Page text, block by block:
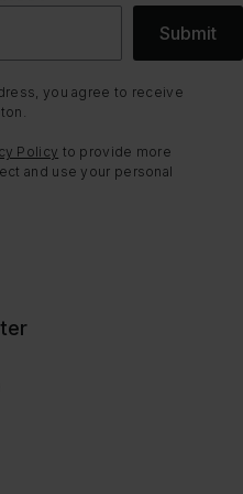
Submit
you agree to receive
Policy to provide more
and use your personal